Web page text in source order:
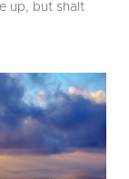
up, but shalt